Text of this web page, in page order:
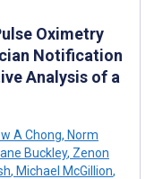
Oximetry
Notification
Analysis of a
A Chong, Norm
Buckley, Zenon
, Michael McGillion,